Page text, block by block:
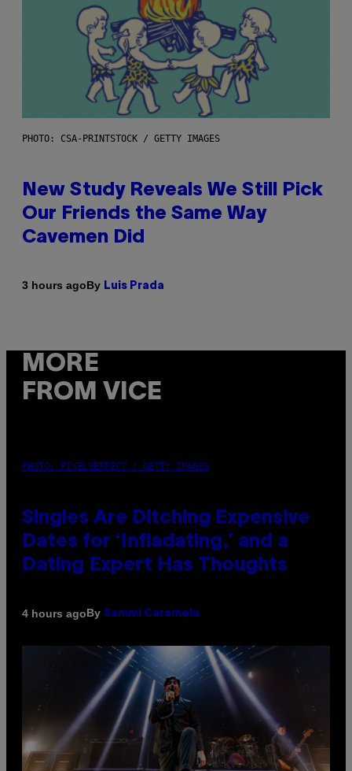
PHOTO: CSA-PRINTSTOCK / GETTY IMAGES
New Study Reveals We Still Pick
Our Friends the Same Way
Cavemen Did
3 hours agoBy Luis Prada
MORE
FROM VICE
PHOTO: PIXELSEFFECT / GETTY IMAGES
Singles Are Ditching Expensive
Dates for ‘Infladating,’ and a
Dating Expert Has Thoughts
4 hours agoBy Sammi Caramela